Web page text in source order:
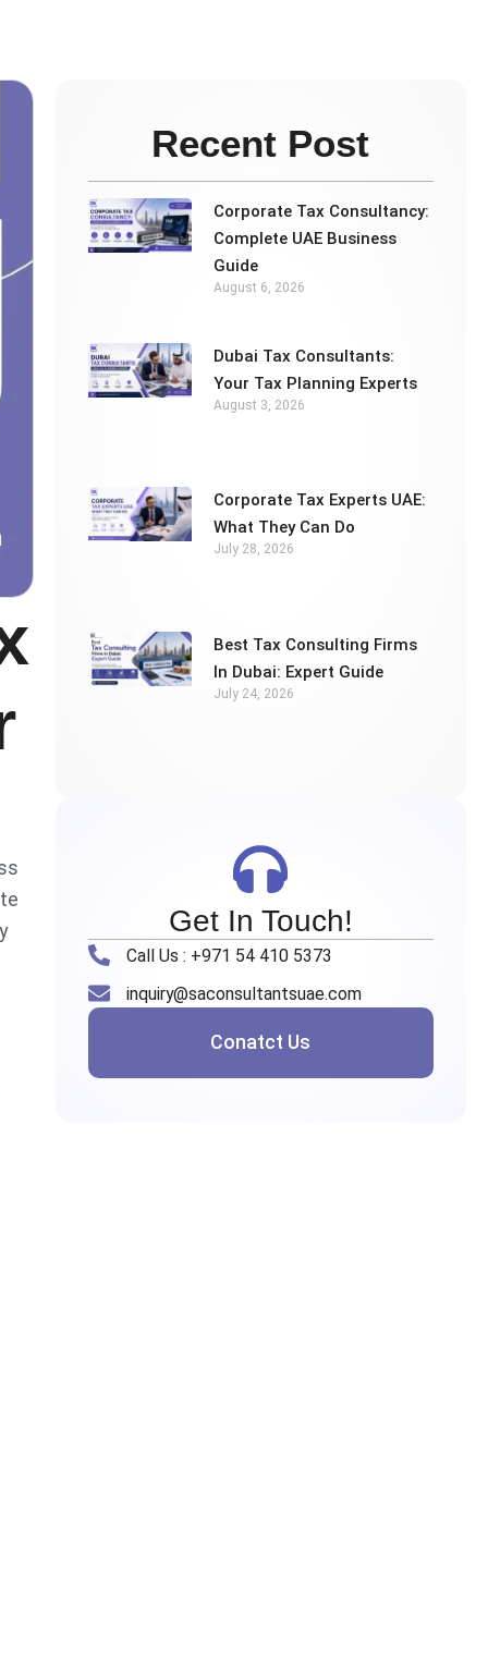
Recent Post
Corporate Tax Consultancy:
Complete UAE Business
Guide
August 6, 2026
Dubai Tax Consultants:
Your Tax Planning Experts
August 3, 2026
Corporate Tax Experts UAE:
What They Can Do
July 28, 2026
Best Tax Consulting Firms
In Dubai: Expert Guide
July 24, 2026
Get In Touch!
Call Us : +971 54 410 5373
inquiry@saconsultantsuae.com
Conatct Us